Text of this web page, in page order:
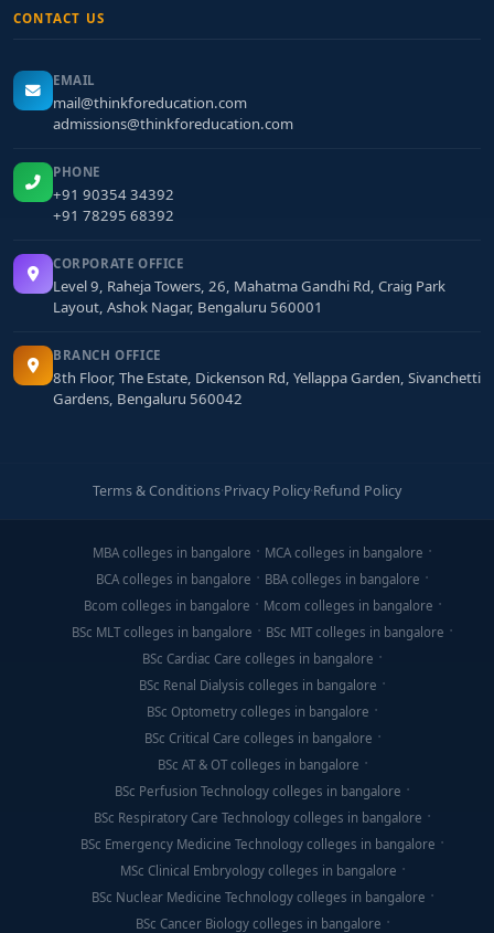
CONTACT US
EMAIL
mail@thinkforeducation.com
admissions@thinkforeducation.com
PHONE
+91 90354 34392
+91 78295 68392
CORPORATE OFFICE
Level 9, Raheja Towers, 26, Mahatma Gandhi Rd, Craig Park
Layout, Ashok Nagar, Bengaluru 560001
BRANCH OFFICE
8th Floor, The Estate, Dickenson Rd, Yellappa Garden, Sivanchetti
Gardens, Bengaluru 560042
Terms & Conditions·Privacy Policy·Refund Policy
MBA colleges in bangalore
MCA colleges in bangalore
BCA colleges in bangalore
BBA colleges in bangalore
Bcom colleges in bangalore
Mcom colleges in bangalore
BSc MLT colleges in bangalore
BSc MIT colleges in bangalore
BSc Cardiac Care colleges in bangalore
BSc Renal Dialysis colleges in bangalore
BSc Optometry colleges in bangalore
BSc Critical Care colleges in bangalore
BSc AT & OT colleges in bangalore
BSc Perfusion Technology colleges in bangalore
BSc Respiratory Care Technology colleges in bangalore
BSc Emergency Medicine Technology colleges in bangalore
MSc Clinical Embryology colleges in bangalore
BSc Nuclear Medicine Technology colleges in bangalore
BSc Cancer Biology colleges in bangalore